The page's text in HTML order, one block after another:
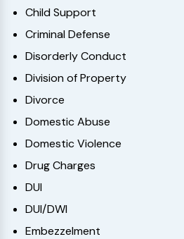
Child Support
Criminal Defense
Disorderly Conduct
Division of Property
Divorce
Domestic Abuse
Domestic Violence
Drug Charges
DUI
DUI/DWI
Embezzelment